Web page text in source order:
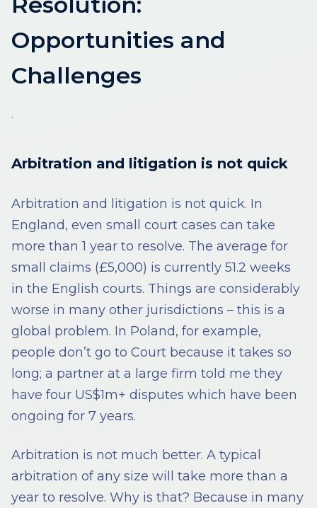
Opportunities and
Challenges
.
Arbitration and litigation is not quick
Arbitration and litigation is not quick. In
England, even small court cases can take
more than 1 year to resolve. The average for
small claims (£5,000) is currently 51.2 weeks
in the English courts. Things are considerably
worse in many other jurisdictions – this is a
global problem. In Poland, for example,
people don’t go to Court because it takes so
long; a partner at a large firm told me they
have four US$1m+ disputes which have been
ongoing for 7 years.
Arbitration is not much better. A typical
arbitration of any size will take more than a
year to resolve. Why is that? Because in many